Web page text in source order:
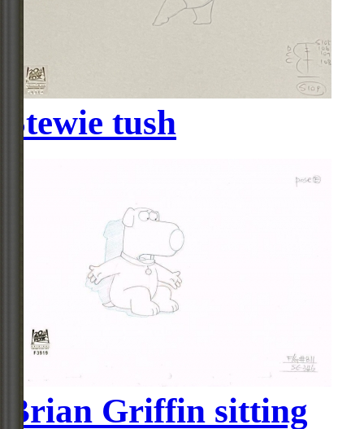
Stewie tush
Brian Griffin sitting